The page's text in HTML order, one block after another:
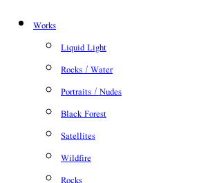
Works
Liquid Light
Rocks / Water
Portraits / Nudes
Black Forest
Satellites
Wildfire